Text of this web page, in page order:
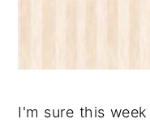
I'm sure this